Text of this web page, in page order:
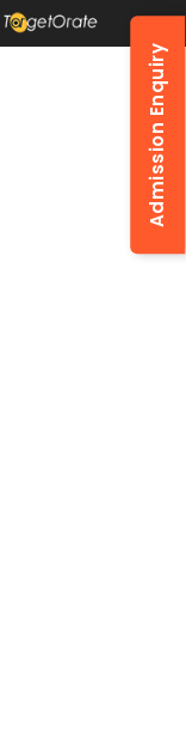
Admission Enquiry